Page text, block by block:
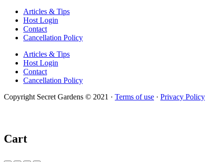
Articles & Tips
Host Login
Contact
Cancellation Policy
Articles & Tips
Host Login
Contact
Cancellation Policy
Copyright Secret Gardens © 2021 · Terms of use · Privacy Policy
Cart